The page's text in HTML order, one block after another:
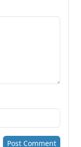
Post Comment